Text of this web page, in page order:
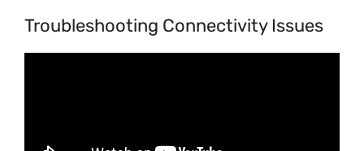
Troubleshooting Connectivity Issues